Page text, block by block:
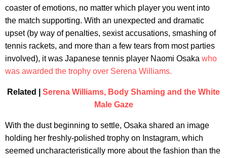
coaster of emotions, no matter which player you went into
the match supporting. With an unexpected and dramatic
upset (by way of penalties, sexist accusations, smashing of
tennis rackets, and more than a few tears from most parties
involved), it was Japanese tennis player Naomi Osaka who
was awarded the trophy over Serena Williams.
Related | Serena Williams, Body Shaming and the White
Male Gaze
With the dust beginning to settle, Osaka shared an image
holding her freshly-polished trophy on Instagram, which
seemed uncharacteristically more about the fashion than the